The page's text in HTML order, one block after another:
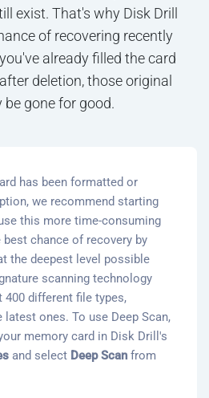
exist. That's why Disk Drill
of recovering recently
already filled the card
deletion, those original
be gone for good.
has been formatted or
we recommend starting
this more time-consuming
chance of recovery by
the deepest level possible
scanning technology
400 different file types,
ones. To use Deep Scan,
memory card in Disk Drill's
and select Deep Scan from